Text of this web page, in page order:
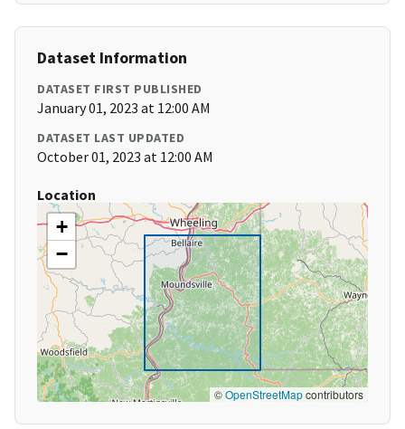
Dataset Information
DATASET FIRST PUBLISHED
January 01, 2023 at 12:00 AM
DATASET LAST UPDATED
October 01, 2023 at 12:00 AM
Location
+
−
©OpenStreetMapcontributors